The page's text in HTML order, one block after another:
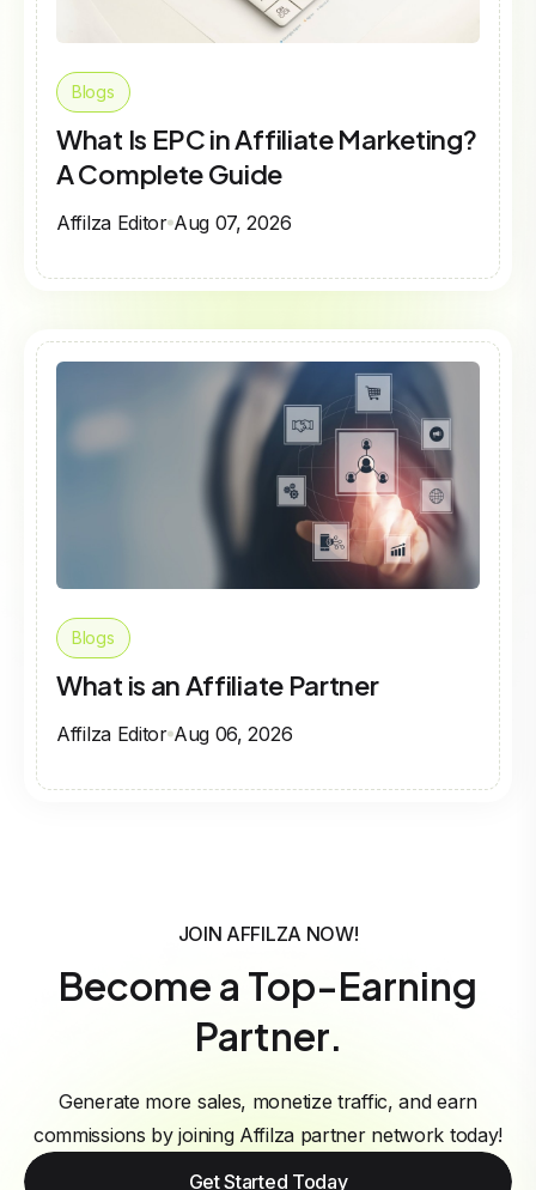
Blogs
What Is EPC in Affiliate Marketing?
A Complete Guide
Affilza Editor Aug 07, 2026
Blogs
What is an Affiliate Partner
Affilza Editor Aug 06, 2026
JOIN AFFILZA NOW!
Become a Top-Earning
Partner.
Generate more sales, monetize traffic, and earn
commissions by joining Affilza partner network today!
Get Started Today